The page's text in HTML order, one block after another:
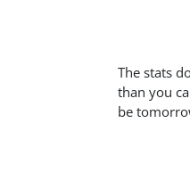
The stats
than you
be